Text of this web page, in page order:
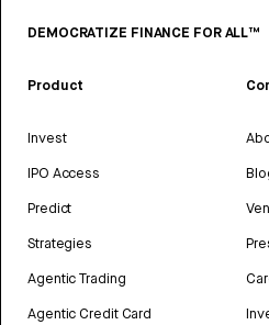
DEMOCRATIZE FINANCE FOR ALL™
Product
Invest
IPO Access
Predict
Strategies
Agentic Trading
Agentic Credit Card